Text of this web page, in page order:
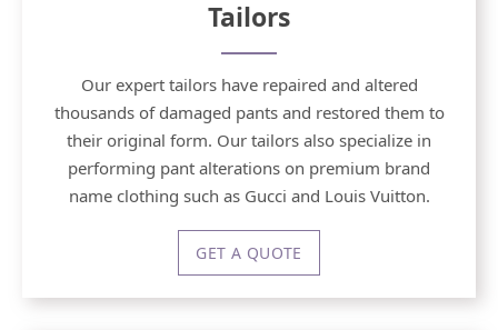
Tailors
Our expert tailors have repaired and altered
thousands of damaged pants and restored them to
their original form. Our tailors also specialize in
performing pant alterations on premium brand
name clothing such as Gucci and Louis Vuitton.
GET A QUOTE